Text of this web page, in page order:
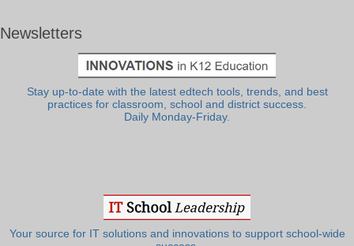
Newsletters
Stay up-to-date with the latest edtech tools, trends, and best
practices for classroom, school and district success.
Daily Monday-Friday.
Your source for IT solutions and innovations to support school-wide